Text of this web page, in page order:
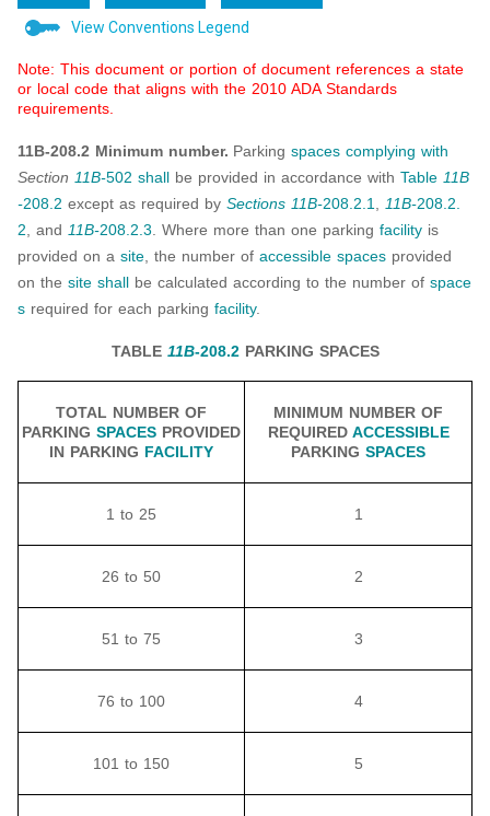
View Conventions Legend
Note: This document or portion of document references a state
or local code that aligns with the 2010 ADA Standards
requirements.
11B-208.2 Minimum number. Parking spaces complying with
Section 11B-502 shall be provided in accordance with Table 11B
-208.2 except as required by Sections 11B-208.2.1, 11B-208.2.
2, and 11B-208.2.3. Where more than one parking facility is
provided on a site, the number of accessible spaces provided
on the site shall be calculated according to the number of space
s required for each parking facility.
TABLE 11B-208.2 PARKING SPACES
TOTAL NUMBER OF
PARKING SPACES PROVIDED
IN PARKING FACILITY
MINIMUM NUMBER OF
REQUIRED ACCESSIBLE
PARKING SPACES
1 to 25 1
26 to 50 2
51 to 75 3
76 to 100 4
101 to 150 5